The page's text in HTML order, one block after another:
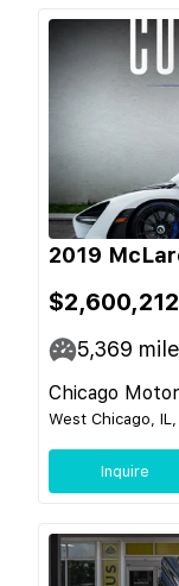
2019
$2,600,212
5,369
Chicago
West Chicago,
Inquire